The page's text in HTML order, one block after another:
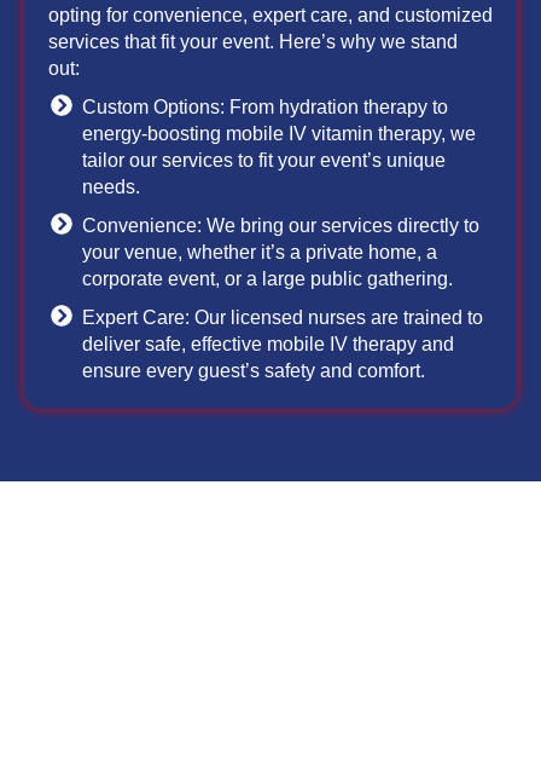
opting for convenience, expert care, and customized
services that fit your event. Here’s why we stand
out:
Custom Options: From hydration therapy to
energy-boosting mobile IV vitamin therapy, we
tailor our services to fit your event’s unique
needs.
Convenience: We bring our services directly to
your venue, whether it’s a private home, a
corporate event, or a large public gathering.
Expert Care: Our licensed nurses are trained to
deliver safe, effective mobile IV therapy and
ensure every guest’s safety and comfort.